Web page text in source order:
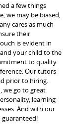
a few things
we may be biased,
cares as much
their
is evident in
your child to the
to quality
Our tutors
prior to hiring.
we go to great
learning
And with our
guaranteed!